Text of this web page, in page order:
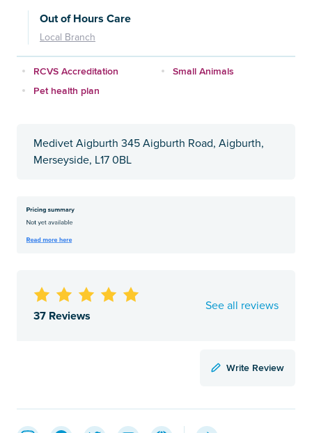
Out of Hours Care
Local Branch
RCVS Accreditation
Small Animals
Pet health plan
Medivet Aigburth 345 Aigburth Road, Aigburth,
Merseyside, L17 0BL
37 Reviews
See all reviews
Write Review